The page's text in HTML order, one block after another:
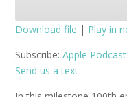
Apple Podcasts
RSS FEED
SHARE
LINK
Download file | Play in
Subscribe:Apple
Send us a text